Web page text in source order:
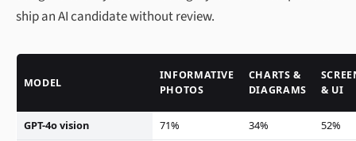
ship an AI candidate without review.
MODEL
INFORMATIVE
PHOTOS
CHARTS &
DIAGRAMS
& UI
GPT-4o vision 71% 34%
52%